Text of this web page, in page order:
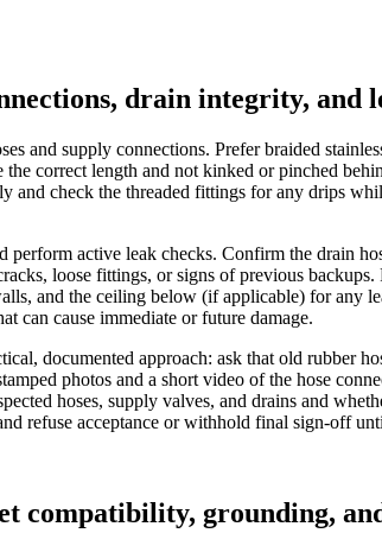
drain integrity, and
and supply connections. Prefer braided
the correct length and not kinked or pinched
and check the threaded fittings for any drips
active leak checks. Confirm the drain
loose fittings, or signs of previous
and the ceiling below (if applicable) for any
can cause immediate or future damage.
documented approach: ask that old rubber
photos and a short video of the hose
hoses, supply valves, and drains and
refuse acceptance or withhold final sign-off
compatibility, grounding,